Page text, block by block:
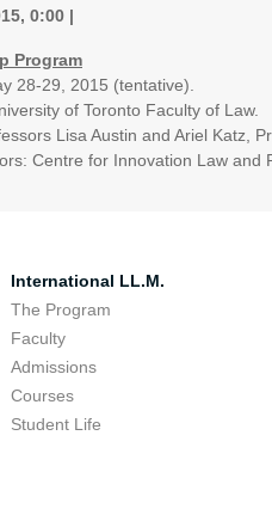
0:00
Program
28-29, 2015 (tentative).
of Toronto Faculty of Law.
Lisa Austin and Ariel Katz,
Centre for Innovation Law and
International LL.M.
The Program
Faculty
Admissions
Courses
Student Life